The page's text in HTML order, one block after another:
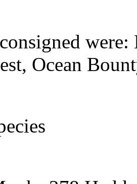
Ocean